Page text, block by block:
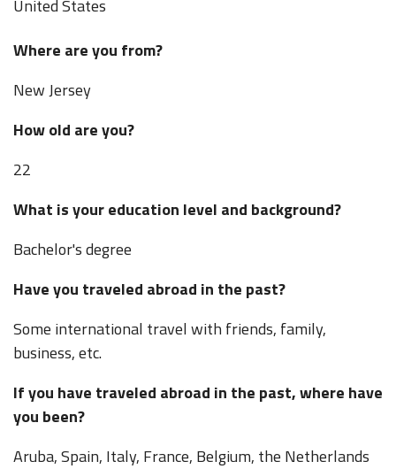
United States
Where are you from?
New Jersey
How old are you?
22
What is your education level and background?
Bachelor's degree
Have you traveled abroad in the past?
Some international travel with friends, family,
business, etc.
If you have traveled abroad in the past, where have
you been?
Aruba, Spain, Italy, France, Belgium, the Netherlands